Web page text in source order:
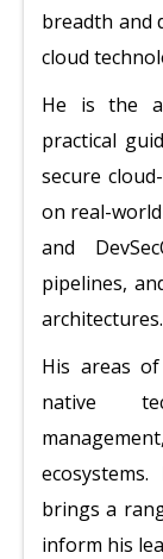
breadth and
cloud
He is the
practical
secure
on real-
and
pipelines,
architectures.
His areas
native
brings a
inform his